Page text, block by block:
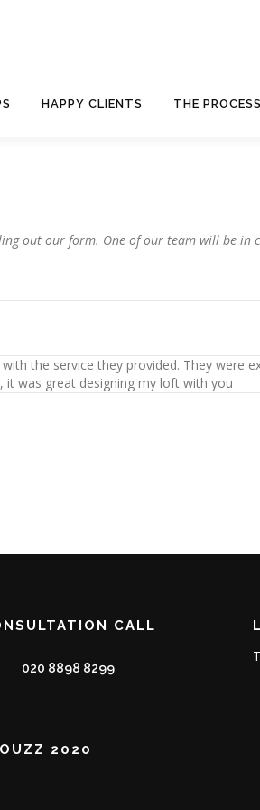
HAPPY CLIENTS THE PROCESS
out our form. One of our team will be in
the service they provided. They were
was great designing my loft with you
CALL
020 8898 8299
2020